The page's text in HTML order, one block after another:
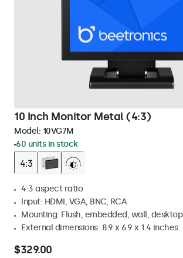
10 Inch Monitor Metal (4:3)
Model: 10VG7M
60 units in stock
4:3 aspect ratio
Input: HDMI, VGA, BNC, RCA
Mounting: Flush, embedded, wall, desktop
External dimensions: 8.9 x 6.9 x 1.4 inches
$329.00